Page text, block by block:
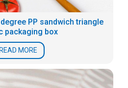
PP sandwich triangle
packaging box
READ MORE